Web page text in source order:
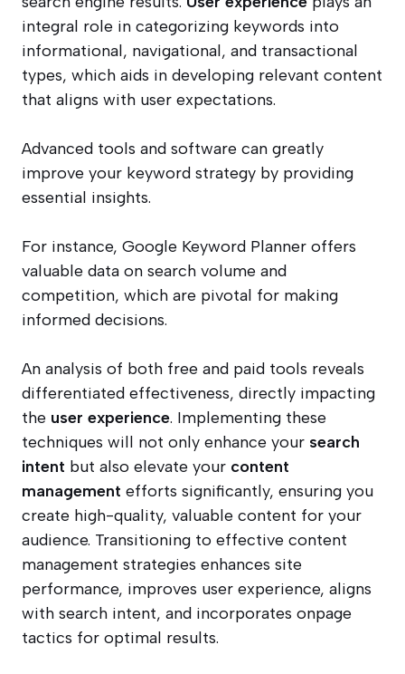
integral role in categorizing keywords into
informational, navigational, and transactional
types, which aids in developing relevant content
that aligns with user expectations.
Advanced tools and software can greatly
improve your keyword strategy by providing
essential insights.
For instance, Google Keyword Planner offers
valuable data on search volume and
competition, which are pivotal for making
informed decisions.
An analysis of both free and paid tools reveals
differentiated effectiveness, directly impacting
the user experience. Implementing these
techniques will not only enhance your search
intent but also elevate your content
management efforts significantly, ensuring you
create high-quality, valuable content for your
audience. Transitioning to effective content
management strategies enhances site
performance, improves user experience, aligns
with search intent, and incorporates onpage
tactics for optimal results.